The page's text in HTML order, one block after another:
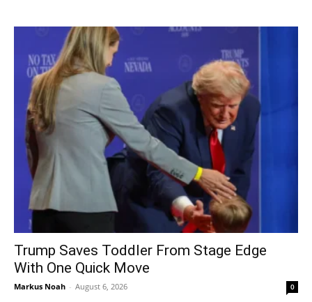
Trump Saves Toddler From Stage Edge
With One Quick Move
Markus Noah - August 6, 2026 0